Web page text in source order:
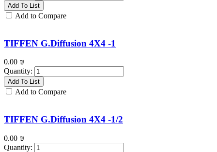
Add To List
Add to Compare
TIFFEN G.Diffusion 4X4 -1
0.00 ₪
Quantity:
Add To List
Add to Compare
TIFFEN G.Diffusion 4X4 -1/2
0.00 ₪
Quantity: